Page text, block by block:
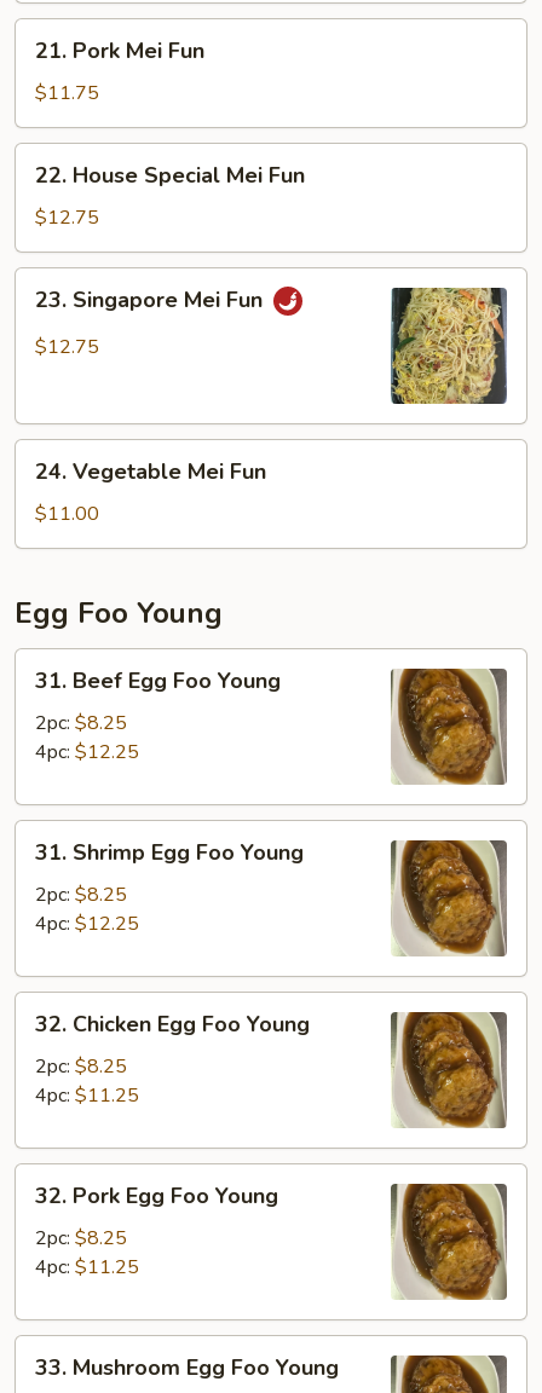
Pork
Mei
Fun
21. Pork Mei Fun
$11.75
House
Special
Mei
Fun
22. House Special Mei Fun
$12.75
Singapore
Mei
23. Singapore Mei Fun
$12.75
Vegetable
Mei
Fun
24. Vegetable Mei Fun
$11.00
Egg Foo Young
Beef
Egg
Foo
31. Beef Egg Foo Young
2pc: $8.25
4pc: $12.25
Shrimp
Egg
Foo
31. Shrimp Egg Foo Young
2pc: $8.25
4pc: $12.25
Chicken
Egg
Foo
32. Chicken Egg Foo Young
2pc: $8.25
4pc: $11.25
Pork
Egg
Foo
32. Pork Egg Foo Young
2pc: $8.25
4pc: $11.25
Mushroom
33. Mushroom Egg Foo Young